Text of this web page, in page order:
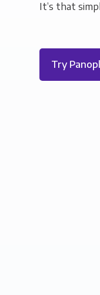
It’s that
Try